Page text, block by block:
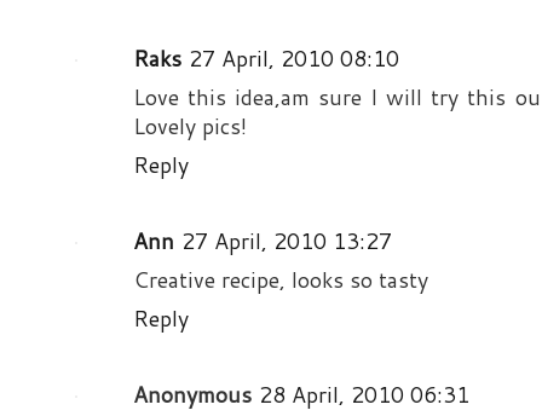
Raks 27 April, 2010 08:10
Love this idea,am sure I will try this
Lovely pics!
Reply
Ann 27 April, 2010 13:27
Creative recipe, looks so tasty
Reply
Anonymous 28 April, 2010 06:31